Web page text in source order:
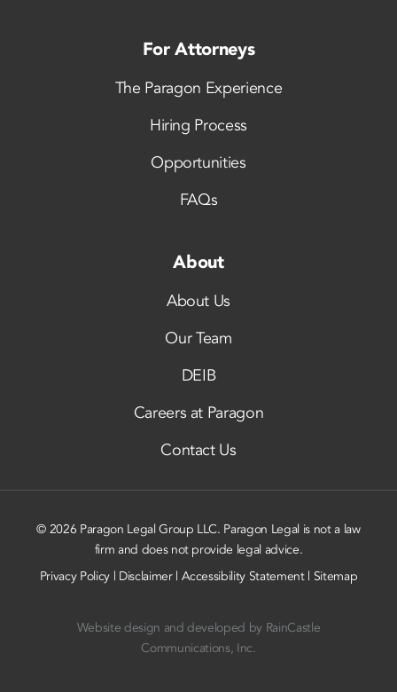
For Attorneys
The Paragon Experience
Hiring Process
Opportunities
FAQs
About
About Us
Our Team
DEIB
Careers at Paragon
Contact Us
© 2026 Paragon Legal Group LLC. Paragon Legal is not a law
firm and does not provide legal advice.
Privacy Policy| Disclaimer| Accessibility Statement| Sitemap
Website design and developed by RainCastle
Communications, Inc.